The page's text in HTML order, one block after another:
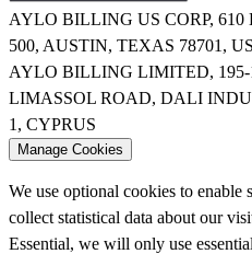
AYLO BILLING US CORP, 610
500, AUSTIN, TEXAS 78701,
AYLO BILLING LIMITED,
LIMASSOL ROAD, DALI
1, CYPRUS
Manage Cookies
We use optional cookies to enable
collect statistical data about our
Essential, we will only use